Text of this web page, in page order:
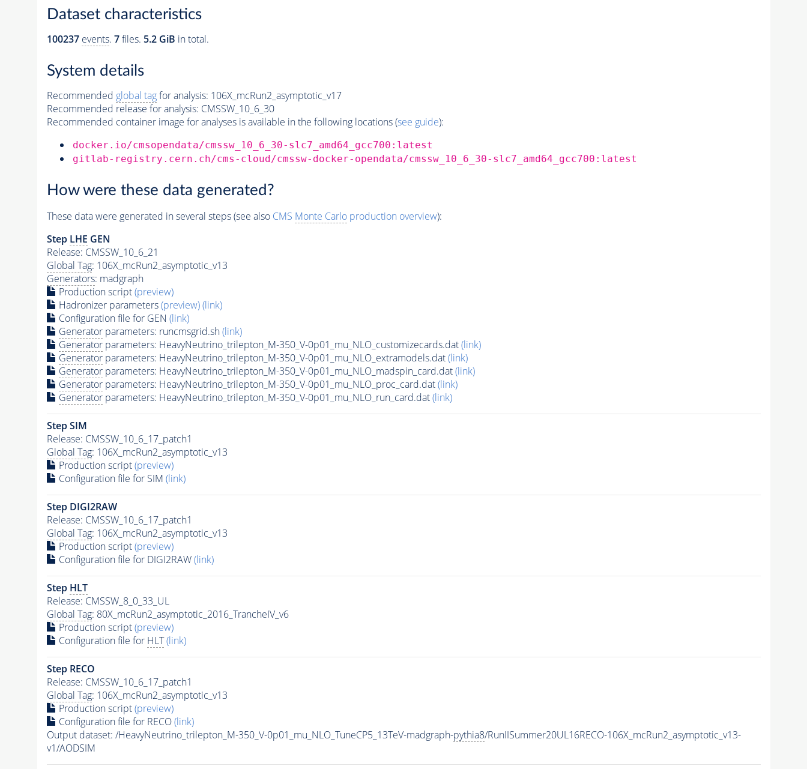
Dataset characteristics
100237 events. 7files. 5.2 GiB in total.
System details
Recommended global tagfor analysis: 106X_mcRun2_asymptotic_v17
Recommended release for analysis: CMSSW_10_6_30
Recommended container image for analyses is available in the following locations (see guide):
docker.io/cmsopendata/cmssw_10_6_30-slc7_amd64_gcc700:latest
gitlab-registry.cern.ch/cms-cloud/cmssw-docker-opendata/cmssw_10_6_30-slc7_amd64_gcc700:latest
How were these data generated?
These data were generated in several steps (see also CMS Monte Carloproduction overview):
Step LHE GEN
Release: CMSSW_10_6_21
Global Tag: 106X_mcRun2_asymptotic_v13
Generators: madgraph
Production script(preview)
Hadronizer parameters(preview)(link)
Configuration file for GEN (link)
Generatorparameters: runcmsgrid.sh(link)
Generatorparameters: HeavyNeutrino_trilepton_M-350_V-0p01_mu_NLO_customizecards.dat(link)
Generatorparameters: HeavyNeutrino_trilepton_M-350_V-0p01_mu_NLO_extramodels.dat(link)
Generatorparameters: HeavyNeutrino_trilepton_M-350_V-0p01_mu_NLO_madspin_card.dat(link)
Generatorparameters: HeavyNeutrino_trilepton_M-350_V-0p01_mu_NLO_proc_card.dat(link)
Generatorparameters: HeavyNeutrino_trilepton_M-350_V-0p01_mu_NLO_run_card.dat(link)
Step SIM
Release: CMSSW_10_6_17_patch1
Global Tag: 106X_mcRun2_asymptotic_v13
Production script(preview)
Configuration file for SIM (link)
Step DIGI2RAW
Release: CMSSW_10_6_17_patch1
Global Tag: 106X_mcRun2_asymptotic_v13
Production script(preview)
Configuration file for DIGI2RAW(link)
Step HLT
Release: CMSSW_8_0_33_UL
Global Tag: 80X_mcRun2_asymptotic_2016_TrancheIV_v6
Production script(preview)
Configuration file for HLT (link)
Step RECO
Release: CMSSW_10_6_17_patch1
Global Tag: 106X_mcRun2_asymptotic_v13
Production script(preview)
Configuration file for RECO(link)
Output dataset: /HeavyNeutrino_trilepton_M-350_V-0p01_mu_NLO_TuneCP5_13TeV-madgraph-pythia8/RunIISummer20UL16RECO-106X_mcRun2_asymptotic_v13-
v1/AODSIM